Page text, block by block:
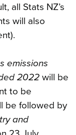
all Stats NZ’s
will also
emissions
2022 will be
to be
be followed by
and